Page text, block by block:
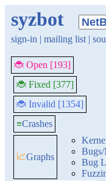
syzbot
sign-in | mailing list |
🐞 Open [193]
🐞 Fixed [377]
🐞 Invalid [1354]
≡Crashes
📈Graphs
Bug